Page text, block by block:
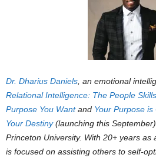
Dr. Dharius Daniels, an emotional
Relational Intelligence: The People
Purpose You Wantand Your Purpose
Your Destiny(launching this
Princeton University. With 20+ years as
is focused on assisting others to self-